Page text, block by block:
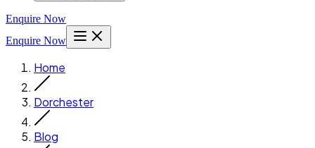
Enquire Now
Enquire Now
Home
Dorchester
Blog